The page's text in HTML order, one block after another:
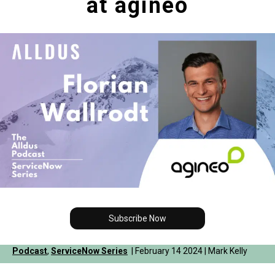
at agineo
Subscribe Now
Podcast, ServiceNow Series | February 14 2024 | Mark Kelly